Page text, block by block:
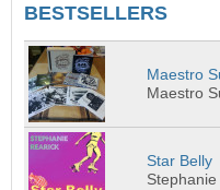
BESTSELLERS
Maestro
Maestro
Star Belly